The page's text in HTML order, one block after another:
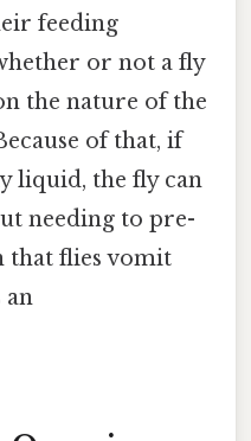
feeding
or not a fly
the nature of the
of that, if
liquid, the fly can
needing to pre-
that flies vomit
an